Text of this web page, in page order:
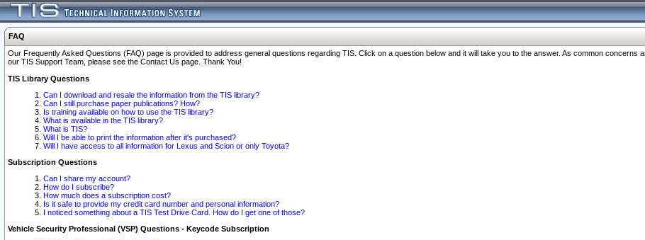
FAQ
Our Frequently Asked Questions (FAQ) page is provided to address general questions regarding TIS. Click on a question below and it will take you to the answer. As common concerns
our TIS Support Team, please see the Contact Us page. Thank You!
TIS Library Questions
Can I download and resale the information from the TIS library?
Can I still purchase paper publications? How?
Is training available on how to use the TIS library?
What is available in the TIS library?
What is TIS?
Will I be able to print the information after it's purchased?
Will I have access to all information for Lexus and Scion or only Toyota?
Subscription Questions
Can I share my account?
How do I subscribe?
How much does a subscription cost?
Is it safe to provide my credit card number and personal information?
I noticed something about a TIS Test Drive Card. How do I get one of those?
Vehicle Security Professional (VSP) Questions - Keycode Subscription